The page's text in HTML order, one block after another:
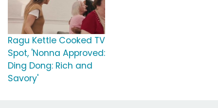
Ragu Kettle Cooked TV
Spot, 'Nonna Approved:
Ding Dong: Rich and
Savory'